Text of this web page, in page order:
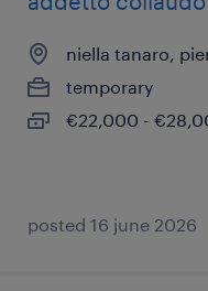
niella tanaro,
temporary
€22,000 -
posted 16 june 2026